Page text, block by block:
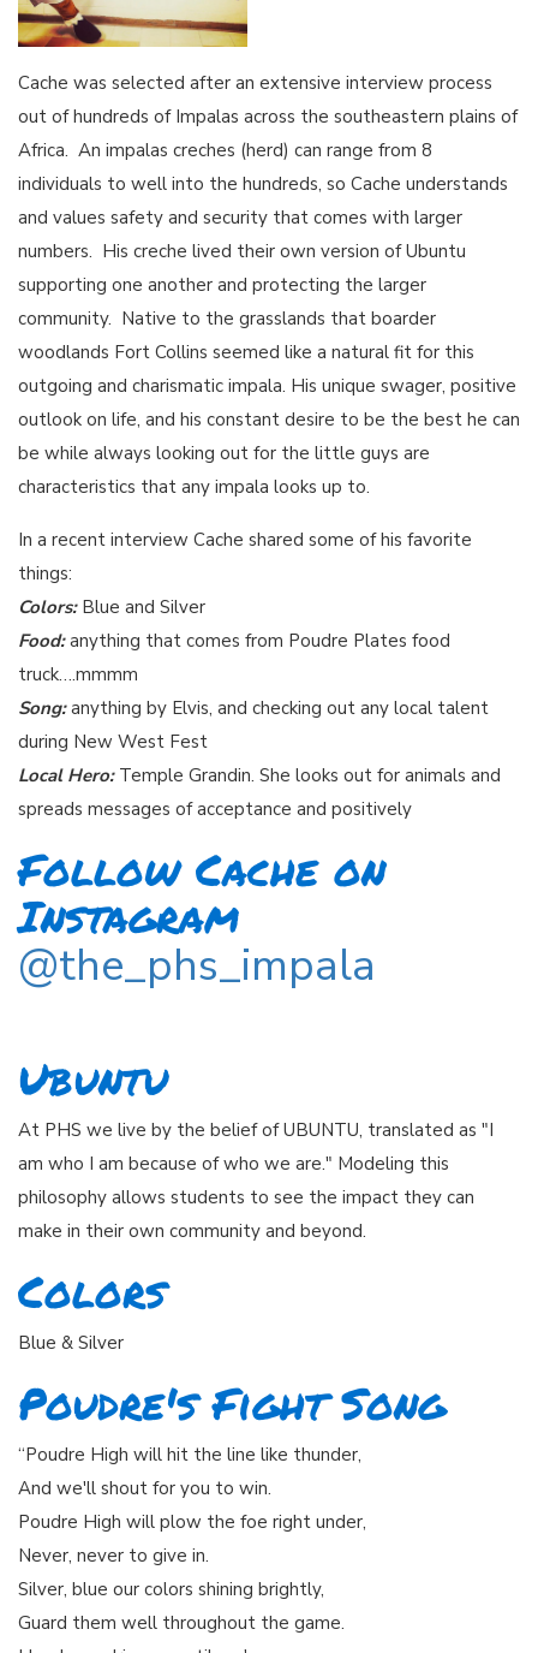
Cache was selected after an extensive interview process
out of hundreds of Impalas across the southeastern plains of
Africa. An impalas creches (herd) can range from 8
individuals to well into the hundreds, so Cache understands
and values safety and security that comes with larger
numbers. His creche lived their own version of Ubuntu
supporting one another and protecting the larger
community. Native to the grasslands that boarder
woodlands Fort Collins seemed like a natural fit for this
outgoing and charismatic impala. His unique swager, positive
outlook on life, and his constant desire to be the best he can
be while always looking out for the little guys are
characteristics that any impala looks up to.
In a recent interview Cache shared some of his favorite
things:
Colors:Blue and Silver
Food:anything that comes from Poudre Plates food
truck….mmmm
Song:anything by Elvis, and checking out any local talent
during New West Fest
Local Hero:Temple Grandin. She looks out for animals and
spreads messages of acceptance and positively
Follow Cache on
Instagram
@the_phs_impala
Ubuntu
At PHS we live by the belief of UBUNTU, translated as "I
am who I am because of who we are." Modeling this
philosophy allows students to see the impact they can
make in their own community and beyond.
Colors
Blue & Silver
Poudre's Fight Song
“Poudre High will hit the line like thunder,
And we'll shout for you to win.
Poudre High will plow the foe right under,
Never, never to give in.
Silver, blue our colors shining brightly,
Guard them well throughout the game.